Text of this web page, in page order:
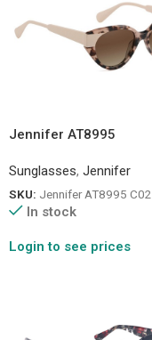
Jennifer AT8995
Sunglasses, Jennifer
SKU: Jennifer AT8995 C02
In stock
Login to see prices